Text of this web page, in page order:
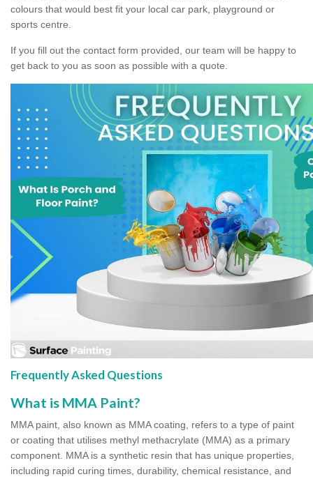
colours that would best fit your local car park, playground or
sports centre.
If you fill out the contact form provided, our team will be happy to
get back to you as soon as possible with a quote.
Frequently Asked Questions
What is MMA Paint?
MMA paint, also known as MMA coating, refers to a type of paint
or coating that utilises methyl methacrylate (MMA) as a primary
component. MMA is a synthetic resin that has unique properties,
including rapid curing times, durability, chemical resistance, and